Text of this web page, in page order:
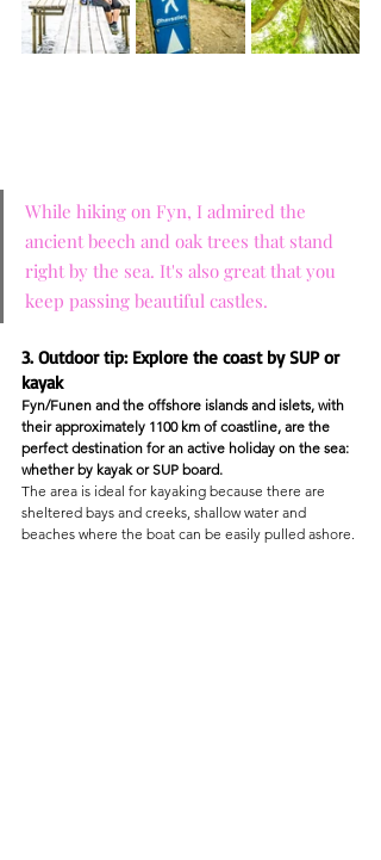
While hiking on Fyn, I admired the
ancient beech and oak trees that stand
right by the sea. It's also great that you
keep passing beautiful castles.
3. Outdoor tip: Explore the coast by SUP or
kayak
Fyn/Funen and the offshore islands and islets, with
their approximately 1100 km of coastline, are the
perfect destination for an active holiday on the sea:
whether by kayak or SUP board.
The area is ideal for kayaking because there are
sheltered bays and creeks, shallow water and
beaches where the boat can be easily pulled ashore.